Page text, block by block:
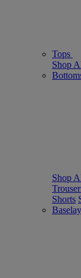
Tops
Shop
Shop
Shorts